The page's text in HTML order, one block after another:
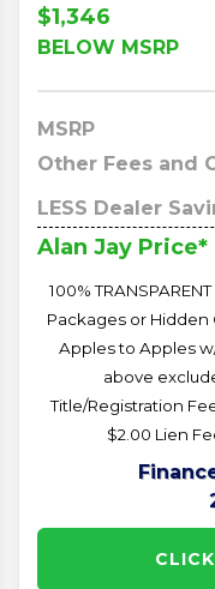
$1,346
BELOW MSRP
MSRP
Other Fees and
LESS Dealer
Alan Jay Price*
100%
Packages or Hidden
Apples to Apples
above
Title/Registration
$2.00 Lien